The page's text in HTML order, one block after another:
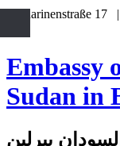
Katharinenstraße
Embassy
Sudan in
ببرلين